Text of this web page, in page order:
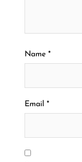
Name *
Email *